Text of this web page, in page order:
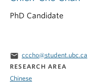
PhD Candidate
email cccho@student.ubc.ca
RESEARCH AREA
Chinese